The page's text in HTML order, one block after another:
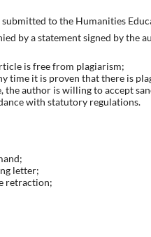
to the Humanities
by a statement signed by the
is free from plagiarism;
time it is proven that there is
the author is willing to accept
with statutory regulations.
letter;
retraction;